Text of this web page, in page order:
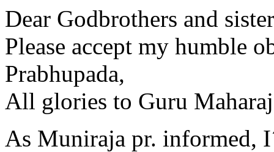
Dear Godbrothers and
Please accept my humble
Prabhupada,
All glories to Guru
As Muniraja pr. informed,